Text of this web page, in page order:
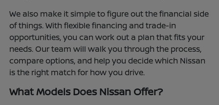
We also make it simple to figure out the financial side
of things. With flexible financing and trade-in
opportunities, you can work out a plan that fits your
needs. Our team will walk you through the process,
compare options, and help you decide which Nissan
is the right match for how you drive.
What Models Does Nissan Offer?